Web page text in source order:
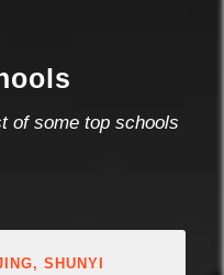
of some top schools
SHUNYI